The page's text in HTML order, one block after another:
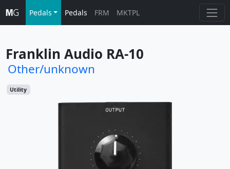
Pedals Pedals FRM MKTPL
Franklin Audio RA-10
Other/unknown
Utility